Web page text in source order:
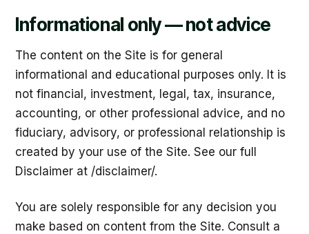
Informational only — not advice
The content on the Site is for general
informational and educational purposes only. It is
not financial, investment, legal, tax, insurance,
accounting, or other professional advice, and no
fiduciary, advisory, or professional relationship is
created by your use of the Site. See our full
Disclaimer at /disclaimer/.
You are solely responsible for any decision you
make based on content from the Site. Consult a